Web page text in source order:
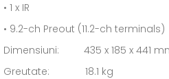
• 1 x IR
• 9.2-ch Preout (11.2-ch terminals)
Dimensiuni: 435 x 185 x 441
Greutate: 18.1 kg